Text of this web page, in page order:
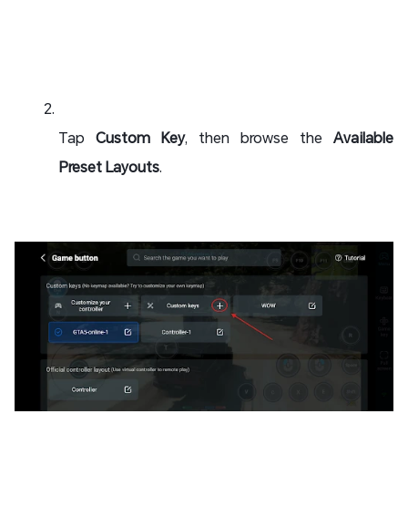
Tap Custom Key, then browse the Available
Preset Layouts.